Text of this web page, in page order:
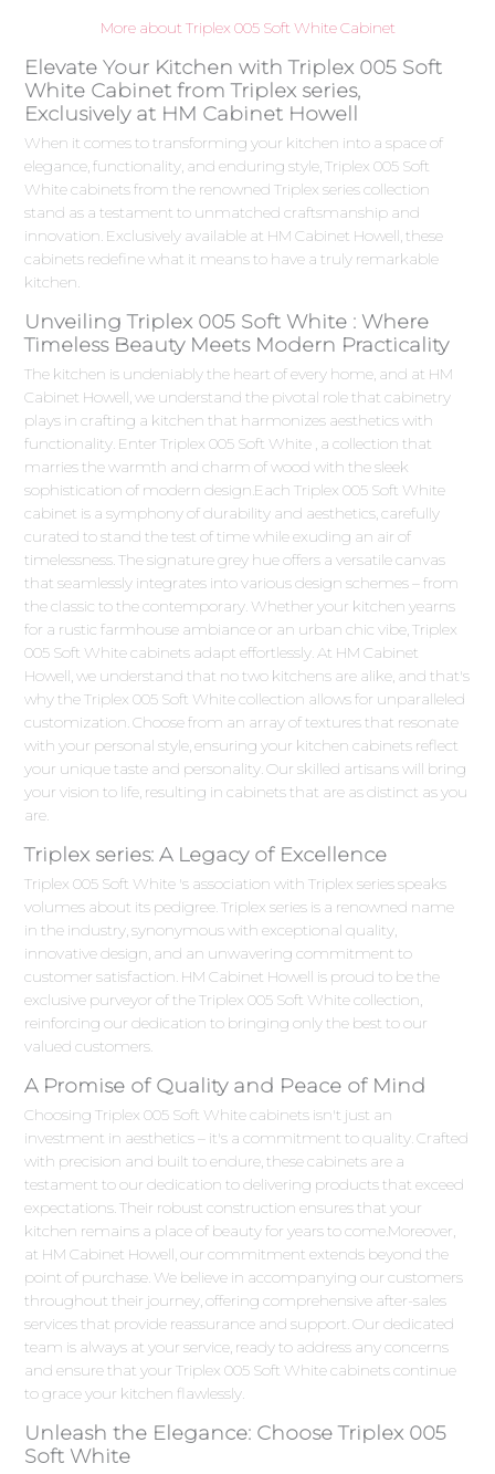
More about Triplex 005 Soft White Cabinet
Elevate Your Kitchen with Triplex 005 Soft
White Cabinet from Triplex series,
Exclusively at HM Cabinet Howell
When it comes to transforming your kitchen into a space of
elegance, functionality, and enduring style, Triplex 005 Soft
White cabinets from the renowned Triplex series collection
stand as a testament to unmatched craftsmanship and
innovation. Exclusively available at HM Cabinet Howell, these
cabinets redefine what it means to have a truly remarkable
kitchen.
Unveiling Triplex 005 Soft White : Where
Timeless Beauty Meets Modern Practicality
The kitchen is undeniably the heart of every home, and at HM
Cabinet Howell, we understand the pivotal role that cabinetry
plays in crafting a kitchen that harmonizes aesthetics with
functionality. Enter Triplex 005 Soft White , a collection that
marries the warmth and charm of wood with the sleek
sophistication of modern design.Each Triplex 005 Soft White
cabinet is a symphony of durability and aesthetics, carefully
curated to stand the test of time while exuding an air of
timelessness. The signature grey hue offers a versatile canvas
that seamlessly integrates into various design schemes – from
the classic to the contemporary. Whether your kitchen yearns
for a rustic farmhouse ambiance or an urban chic vibe, Triplex
005 Soft White cabinets adapt effortlessly. At HM Cabinet
Howell, we understand that no two kitchens are alike, and that's
why the Triplex 005 Soft White collection allows for unparalleled
customization. Choose from an array of textures that resonate
with your personal style, ensuring your kitchen cabinets reflect
your unique taste and personality. Our skilled artisans will bring
your vision to life, resulting in cabinets that are as distinct as you
are.
Triplex series: A Legacy of Excellence
Triplex 005 Soft White 's association with Triplex series speaks
volumes about its pedigree. Triplex series is a renowned name
in the industry, synonymous with exceptional quality,
innovative design, and an unwavering commitment to
customer satisfaction. HM Cabinet Howell is proud to be the
exclusive purveyor of the Triplex 005 Soft White collection,
reinforcing our dedication to bringing only the best to our
valued customers.
A Promise of Quality and Peace of Mind
Choosing Triplex 005 Soft White cabinets isn't just an
investment in aesthetics – it's a commitment to quality. Crafted
with precision and built to endure, these cabinets are a
testament to our dedication to delivering products that exceed
expectations. Their robust construction ensures that your
kitchen remains a place of beauty for years to come.Moreover,
at HM Cabinet Howell, our commitment extends beyond the
point of purchase. We believe in accompanying our customers
throughout their journey, offering comprehensive after-sales
services that provide reassurance and support. Our dedicated
team is always at your service, ready to address any concerns
and ensure that your Triplex 005 Soft White cabinets continue
to grace your kitchen flawlessly.
Unleash the Elegance: Choose Triplex 005
Soft White